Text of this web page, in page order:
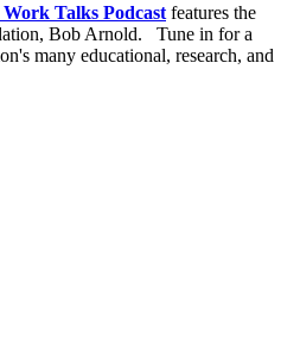
Talks Podcast features the
Bob Arnold. Tune in for a
many educational, research, and